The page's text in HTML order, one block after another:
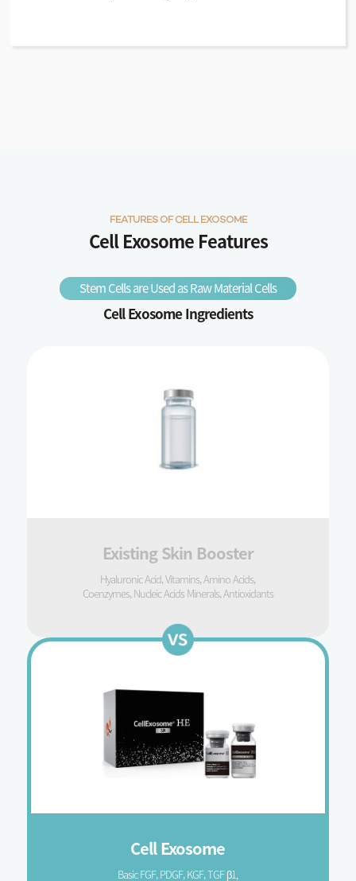
Cell Exosome Features
FEATURES OF CELL EXOSOME
Stem Cells are Used as Raw Material Cells
Cell Exosome Ingredients
Existing Skin Booster
Hyaluronic Acid, Vitamins, Amino Acids,
Coenzymes, Nucleic Acids Minerals, Antioxidants
Cell Exosome
Basic FGF, PDGF, KGF, TGF β1,